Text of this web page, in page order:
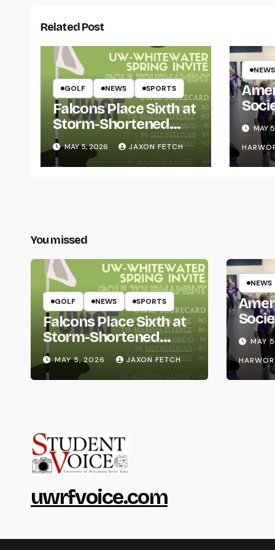
Related Post
GOLF NEWS SPORTS
Falcons Place Sixth at
Storm-Shortened
Whitewater Invite
MAY 5, 2026 JAXON FETCH
NEWS
forMAY
You missed
GOLF NEWS SPORTS
Falcons Place Sixth at
Storm-Shortened
Whitewater Invite
MAY 5, 2026 JAXON FETCH
NEWS
Life
MAY
uwrfvoice.com